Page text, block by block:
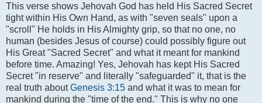
This verse shows Jehovah God has held His Sacred Secret
tight within His Own Hand, as with "seven seals" upon a
"scroll" He holds in His Almighty grip, so that no one, no
human (besides Jesus of course) could possibly figure out
His Great "Sacred Secret" and what it meant for mankind
before time. Amazing! Yes, Jehovah has kept His Sacred
Secret "in reserve" and literally "safeguarded" it, that is the
real truth aboutGenesis 3:15 and what it was to mean for
mankind during the "time of the end." This is why no one